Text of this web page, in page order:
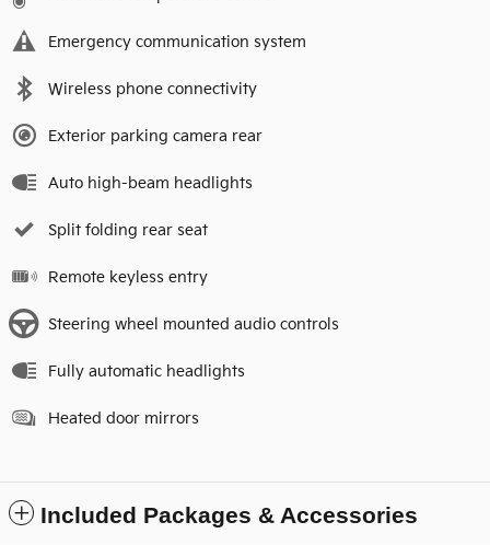
Emergency communication system
Wireless phone connectivity
Exterior parking camera rear
Auto high-beam headlights
Split folding rear seat
Remote keyless entry
Steering wheel mounted audio controls
Fully automatic headlights
Heated door mirrors
Included Packages & Accessories